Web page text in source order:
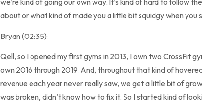
we’re kind of going our own way. It’s kind of hard to follow
about or what kind of made you a little bit squidgy when
Bryan (02:35):
Qell, so I opened my first gyms in 2013, I own two CrossFit
own 2016 through 2019. And, throughout that kind of
revenue each year never really saw, we get a little bit of
was broken, didn’t know how to fix it. So I started kind of